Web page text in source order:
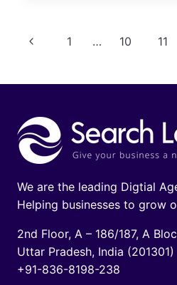
ELEMENT
PAGE
Page
Previous
1 … 10 11
We are the leading Digtial
Helping businesses to grow
2nd Floor, A – 186/187, A
Uttar Pradesh, India (201301)
+91-836-8198-238